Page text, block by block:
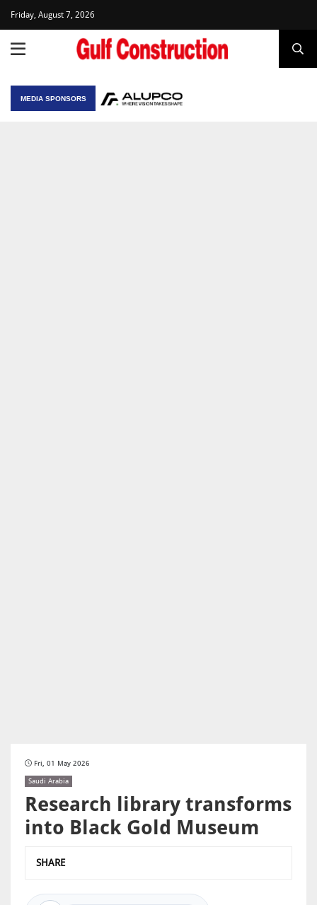
Friday, August 7, 2026
MEDIA SPONSORS
Fri, 01 May 2026
Saudi Arabia
Research library transforms
into Black Gold Museum
SHARE